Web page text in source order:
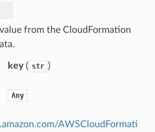
from the CloudFormation
key( str )
Any
AWSCloudFormati